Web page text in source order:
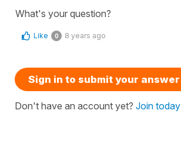
What's your question?
Like 0 8 years ago
Sign in to submit your answer
Don't have an account yet? Join today